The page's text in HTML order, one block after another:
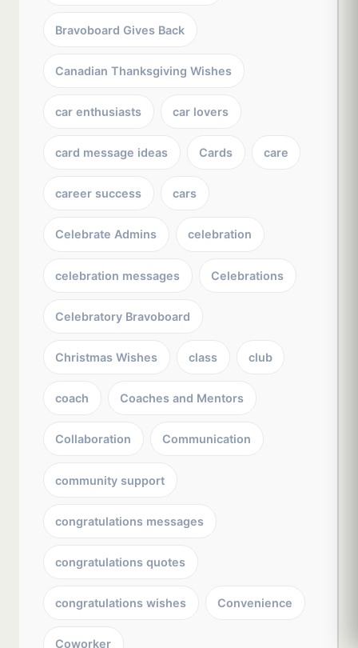
Bravoboard Gives Back
Canadian Thanksgiving Wishes
car enthusiasts car lovers
card message ideas Cards care
career success cars
Celebrate Admins celebration
celebration messages Celebrations
Celebratory Bravoboard
Christmas Wishes class club
coach Coaches and Mentors
Collaboration Communication
community support
congratulations messages
congratulations quotes
congratulations wishes Convenience
Coworker